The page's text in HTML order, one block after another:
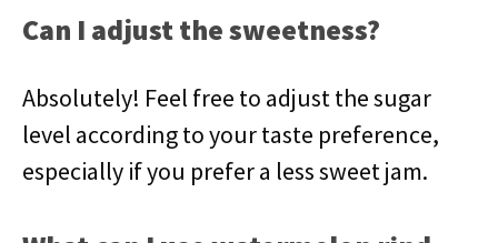
Can I adjust the sweetness?
Absolutely! Feel free to adjust the sugar
level according to your taste preference,
especially if you prefer a less sweet jam.